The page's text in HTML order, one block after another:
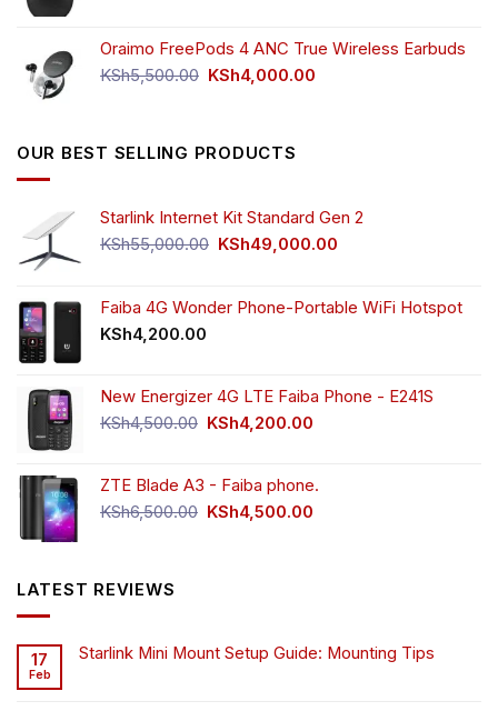
KSh2,500.00.KSh2,350.00.
Oraimo FreePods 4 ANC True Wireless Earbuds
KSh5,500.00 Original
KSh4,000.00
OUR BEST SELLING PRODUCTS
Starlink Internet Kit Standard Gen 2
KSh55,000.00 Original
KSh55,000.00.
KSh49,000.00
KSh49,000.00.
Faiba 4G Wonder Phone-Portable WiFi Hotspot
KSh4,200.00
New Energizer 4G LTE Faiba Phone - E241S
KSh4,500.00 Original
KSh4,500.00.
KSh4,200.00
KSh4,200.00.
ZTE Blade A3 - Faiba phone.
KSh6,500.00 Original
KSh4,500.00
LATEST REVIEWS
17
Feb
Starlink Mini Mount Setup Guide: Mounting Tips